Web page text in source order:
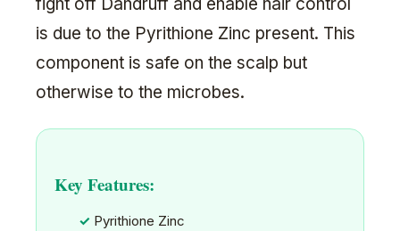
fight off Dandruff and enable hair control
is due to the Pyrithione Zinc present. This
component is safe on the scalp but
otherwise to the microbes.
Key Features:
Pyrithione Zinc